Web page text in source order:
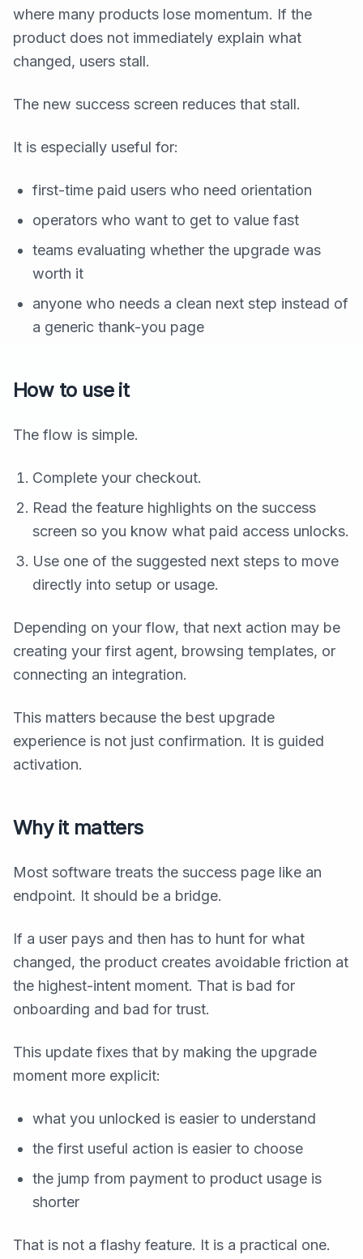
where many products lose momentum. If the
product does not immediately explain what
changed, users stall.
The new success screen reduces that stall.
It is especially useful for:
first-time paid users who need orientation
operators who want to get to value fast
teams evaluating whether the upgrade was
worth it
anyone who needs a clean next step instead of
a generic thank-you page
How to use it
The flow is simple.
Complete your checkout.
Read the feature highlights on the success
screen so you know what paid access unlocks.
Use one of the suggested next steps to move
directly into setup or usage.
Depending on your flow, that next action may be
creating your first agent, browsing templates, or
connecting an integration.
This matters because the best upgrade
experience is not just confirmation. It is guided
activation.
Why it matters
Most software treats the success page like an
endpoint. It should be a bridge.
If a user pays and then has to hunt for what
changed, the product creates avoidable friction at
the highest-intent moment. That is bad for
onboarding and bad for trust.
This update fixes that by making the upgrade
moment more explicit:
what you unlocked is easier to understand
the first useful action is easier to choose
the jump from payment to product usage is
shorter
That is not a flashy feature. It is a practical one.